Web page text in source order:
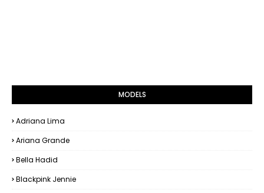
MODELS
Adriana Lima
Ariana Grande
Bella Hadid
Blackpink Jennie